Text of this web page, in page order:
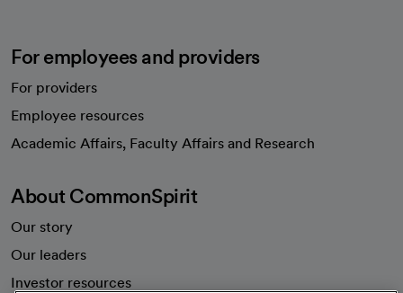
For employees and providers
For providers
Employee resources
Academic Affairs, Faculty Affairs and Research
About CommonSpirit
Our story
Our leaders
Investor resources